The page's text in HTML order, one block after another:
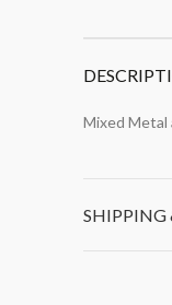
Mixed Metal
SHIPPING